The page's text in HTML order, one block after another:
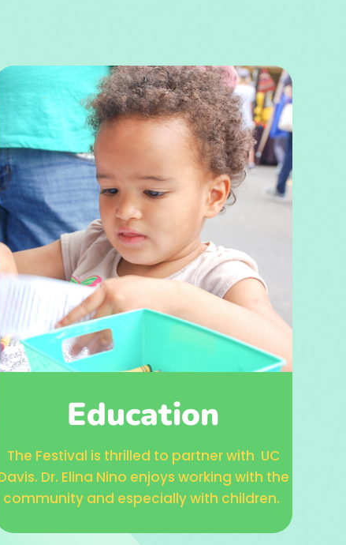
Education
The Festival is thrilled to partner with UC
Dr. Elina Nino enjoys working with the
community and especially with children.